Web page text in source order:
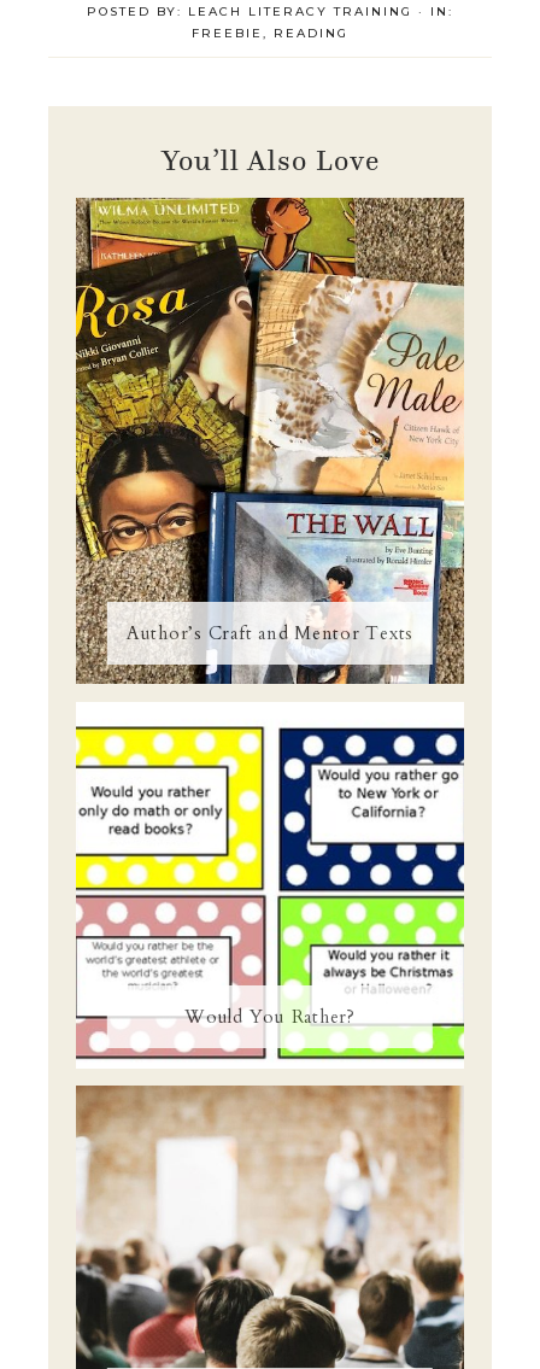
POSTED BY: LEACH LITERACY TRAINING · IN:
FREEBIE
READING
You’ll Also Love
Author’s Craft and Mentor Texts
Would You Rather?